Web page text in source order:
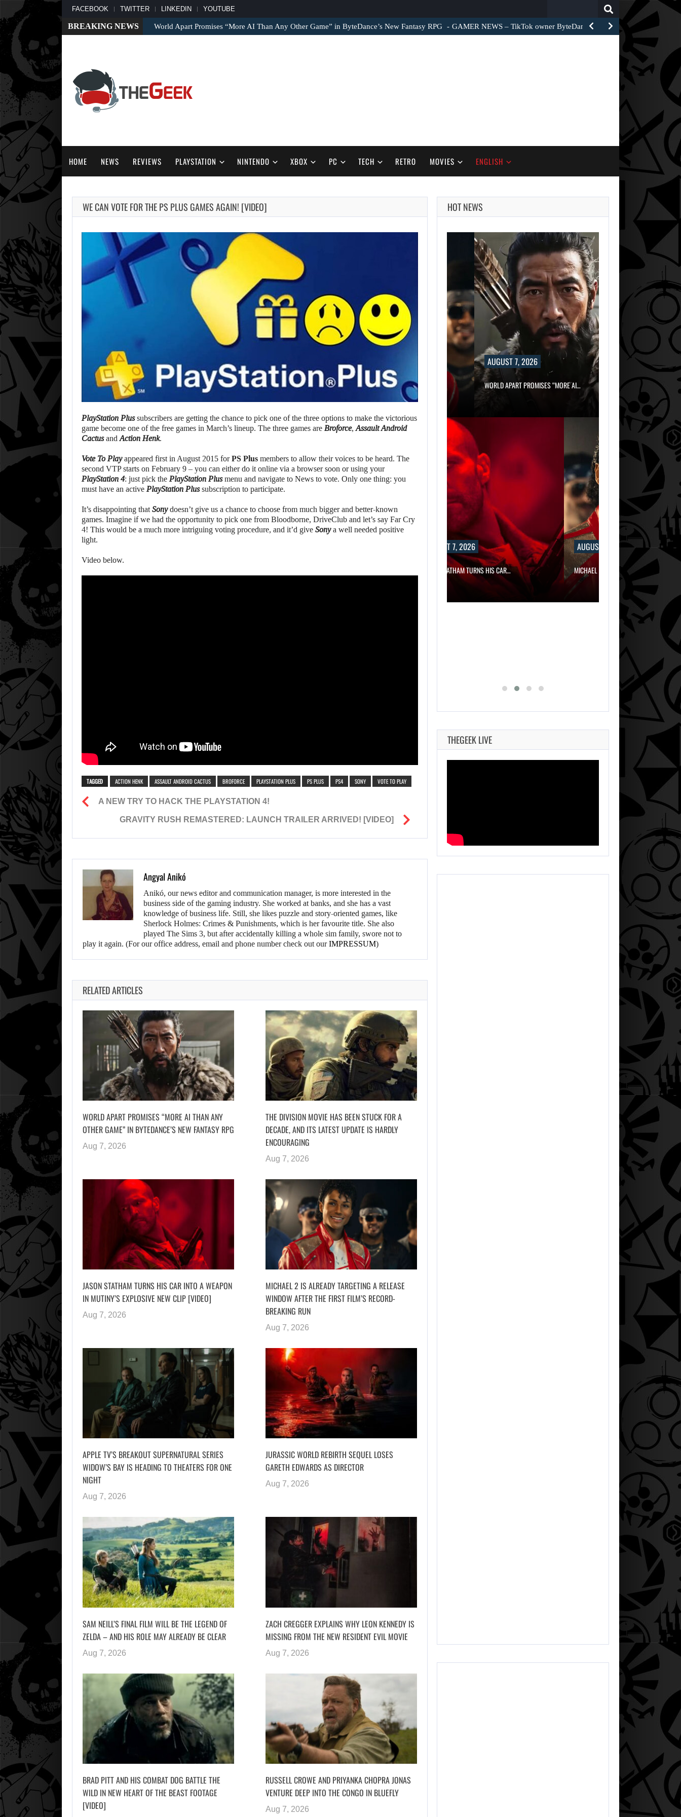
FACEBOOK TWITTER LINKEDIN YOUTUBE
BREAKING NEWS World Apart Promises “More AI Than Any Other Game” in ByteDance’s New Fantasy RPG GAMER NEWS – TikTok owner ByteDance unveiled World Apart…
HOME NEWS REVIEWS PLAYSTATION NINTENDO XBOX PC TECH RETRO MOVIES ENGLISH
WE CAN VOTE FOR THE PS PLUS GAMES AGAIN! [VIDEO]
PlayStation Plussubscribers are getting the chance to pick one of the three options to make the victorious
game become one of the free games in March’s lineup. The three games are Broforce, Assault Android
Cactusand Action Henk.
Vote To Playappeared first in August 2015 forPS Plus members to allow their voices to be heard. The
second VTP starts on February 9 – you can either do it online via a browser soon or using your
PlayStation 4: just pick the PlayStation Plusmenu and navigate to News to vote. Only one thing: you
must have an active PlayStation Plussubscription to participate.
It’s disappointing that Sonydoesn’t give us a chance to choose from much bigger and better-known
games. Imagine if we had the opportunity to pick one from Bloodborne, DriveClub and let’s say Far Cry
4! This would be a much more intriguing voting procedure, and it’d give Sonya well needed positive
light.
Video below.
TAGGED ACTION HENK ASSAULT ANDROID CACTUS BROFORCE PLAYSTATION PLUS PS PLUS PS4 SONY VOTE TO PLAY
A NEW TRY TO HACK THE PLAYSTATION 4!
GRAVITY RUSH REMASTERED: LAUNCH TRAILER ARRIVED! [VIDEO]
Angyal Anikó
Anikó, our news editor and communication manager, is more interested in the
business side of the gaming industry. She worked at banks, and she has a vast
knowledge of business life. Still, she likes puzzle and story-oriented games, like
Sherlock Holmes: Crimes & Punishments, which is her favourite title. She also
played The Sims 3, but after accidentally killing a whole sim family, swore not to
play it again. (For our office address, email and phone number check out ourIMPRESSUM)
RELATED ARTICLES
WORLD APART PROMISES “MORE AI THAN ANY
OTHER GAME” IN BYTEDANCE’S NEW FANTASY RPG
Aug 7, 2026
THE DIVISION MOVIE HAS BEEN STUCK FOR A
DECADE, AND ITS LATEST UPDATE IS HARDLY
ENCOURAGING
Aug 7, 2026
JASON STATHAM TURNS HIS CAR INTO A WEAPON
IN MUTINY’S EXPLOSIVE NEW CLIP [VIDEO]
Aug 7, 2026
MICHAEL 2 IS ALREADY TARGETING A RELEASE
WINDOW AFTER THE FIRST FILM’S RECORD-
BREAKING RUN
Aug 7, 2026
APPLE TV’S BREAKOUT SUPERNATURAL SERIES
WIDOW’S BAY IS HEADING TO THEATERS FOR ONE
NIGHT
Aug 7, 2026
JURASSIC WORLD REBIRTH SEQUEL LOSES
GARETH EDWARDS AS DIRECTOR
Aug 7, 2026
SAM NEILL’S FINAL FILM WILL BE THE LEGEND OF
ZELDA – AND HIS ROLE MAY ALREADY BE CLEAR
Aug 7, 2026
ZACH CREGGER EXPLAINS WHY LEON KENNEDY IS
MISSING FROM THE NEW RESIDENT EVIL MOVIE
Aug 7, 2026
BRAD PITT AND HIS COMBAT DOG BATTLE THE
WILD IN NEW HEART OF THE BEAST FOOTAGE
[VIDEO]
RUSSELL CROWE AND PRIYANKA CHOPRA JONAS
VENTURE DEEP INTO THE CONGO IN BLUEFLY
Aug 7, 2026
HOT NEWS
2026
JASON STATHAM
TURNS HIS CAR…
AUGUST 7, 2026
MICHAEL 2 IS ALREADY TARGETING…
AUGUST 7, 2026
WORLD APART PROMISES “MORE AI…
AUGUST 7, 2026
JASON STATHAM TURNS HIS CAR…
AUGUST 7, 2026
MICHAEL 2 IS ALREADY TARGETING…
THEGEEK LIVE